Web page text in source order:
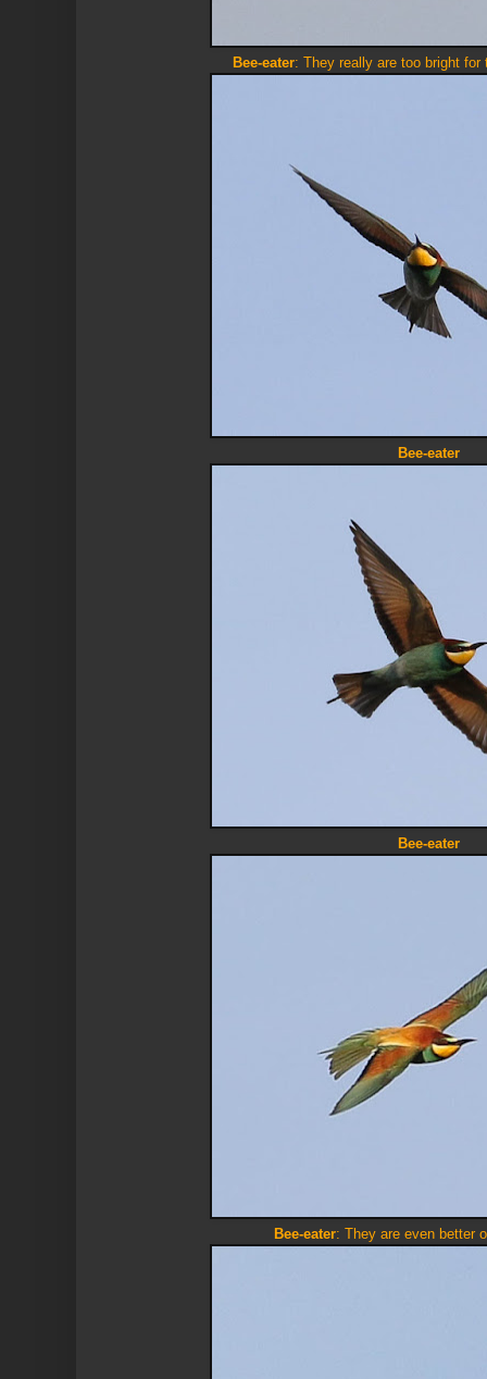
Bee-eater: They really are too bright
Bee-eater
Bee-eater
Bee-eater: They are even better